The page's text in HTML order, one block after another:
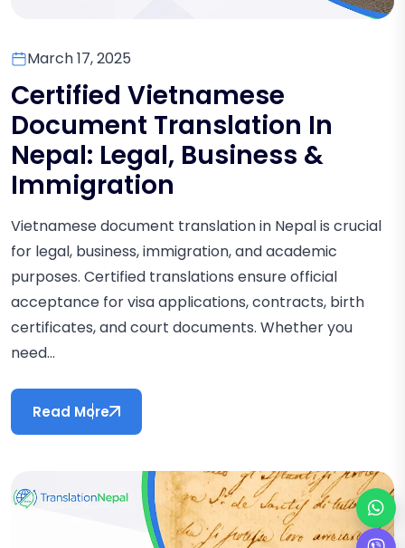
March 17, 2025
Certified Vietnamese
Document Translation In
Nepal: Legal, Business &
Immigration
Vietnamese document translation in Nepal is crucial
for legal, business, immigration, and academic
purposes. Certified translations ensure official
acceptance for visa applications, contracts, birth
certificates, and court documents. Whether you
need...
Read More